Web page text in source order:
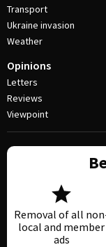
Transport
Ukraine invasion
Weather
Opinions
Letters
Reviews
Viewpoint
Removal of all
local and member
ads